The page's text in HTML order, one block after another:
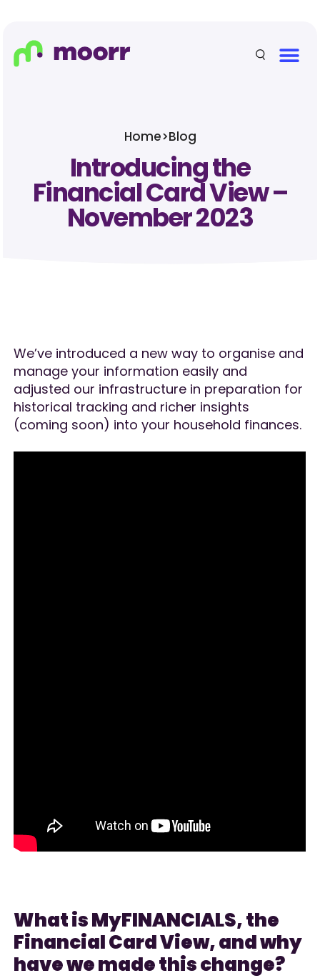
Home>Blog
Introducing the
Financial Card View –
November 2023
We’ve introduced a new way to organise and
manage your information easily and
adjusted our infrastructure in preparation for
historical tracking and richer insights
(coming soon) into your household finances.
What is MyFINANCIALS, the
Financial Card View, and why
have we made this change?